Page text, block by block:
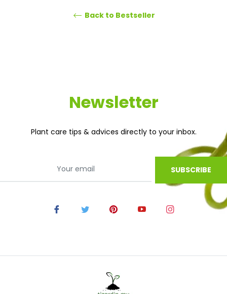
Back to Bestseller
Newsletter
Plant care tips & advices directly to your inbox.
SUBSCRIBE